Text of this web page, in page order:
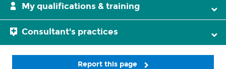
My qualifications & training
Consultant's practices
Report this page